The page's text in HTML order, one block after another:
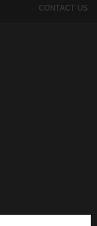
CONTACT US